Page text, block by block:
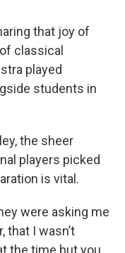
that joy of
classical
played
students in
the sheer
players picked
is vital.
were asking me
that I wasn’t
the time but you